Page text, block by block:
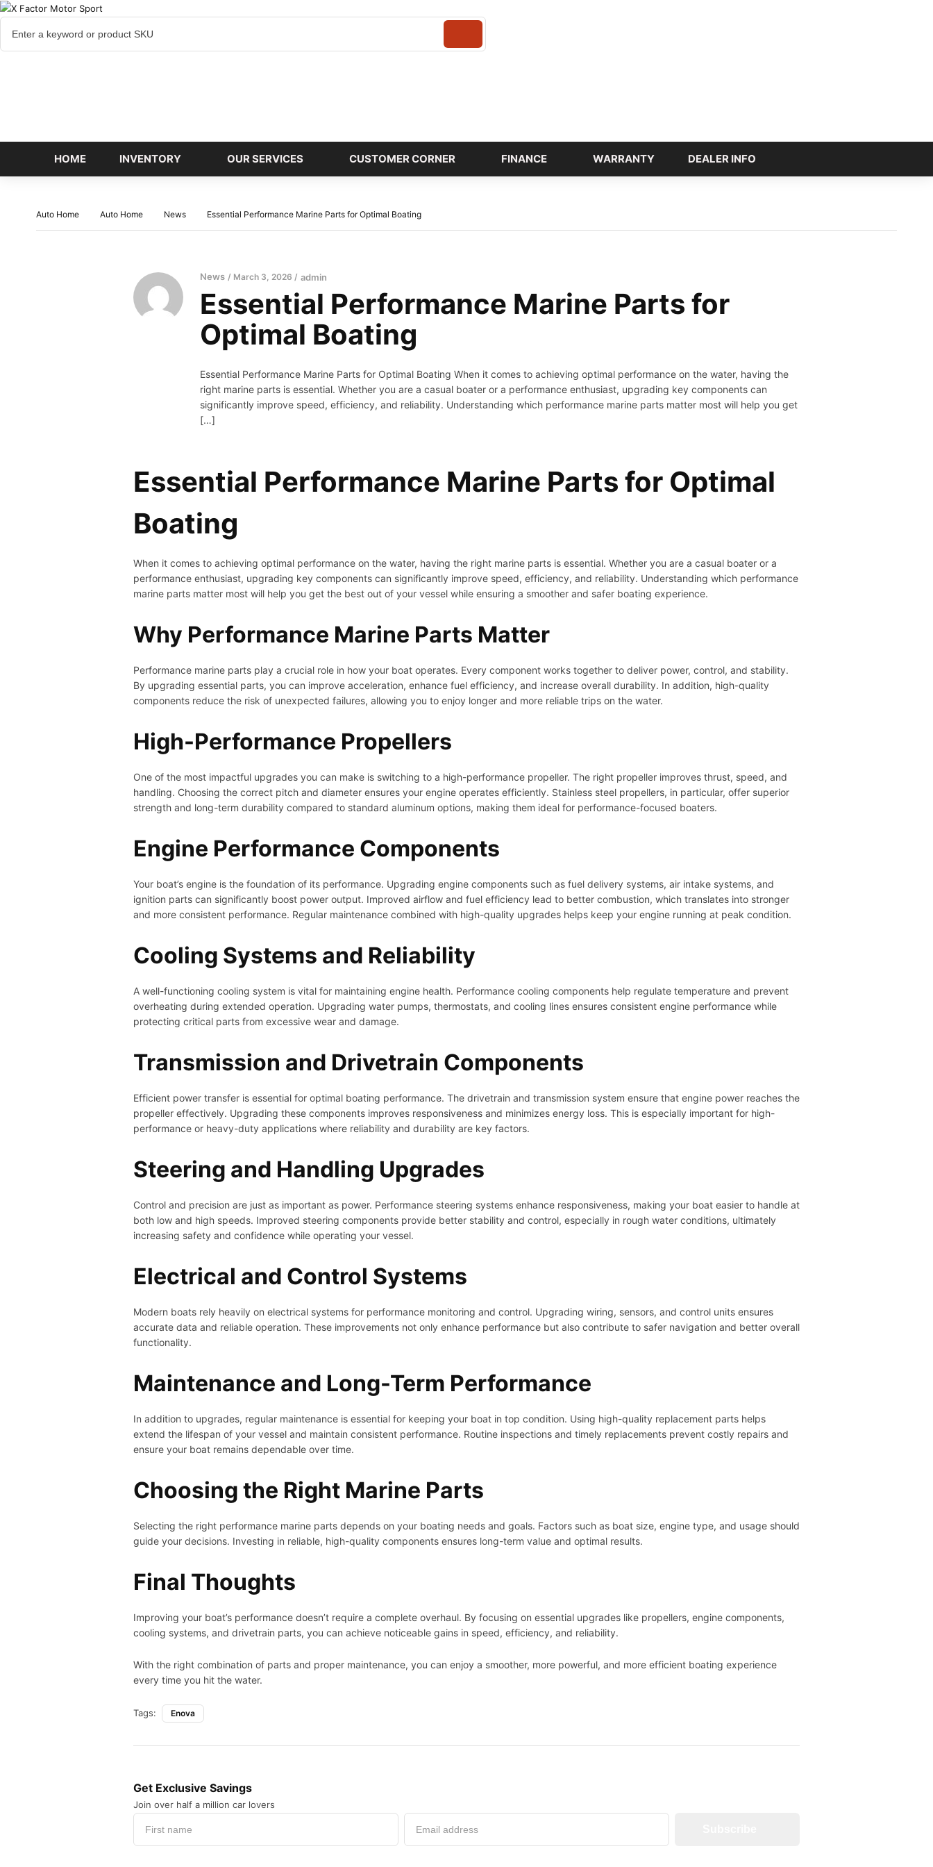
HOME INVENTORY OUR SERVICES CUSTOMER CORNER FINANCE WARRANTY DEALER INFO
Auto Home Auto Home News Essential Performance Marine Parts for Optimal Boating
News March 3, 2026 admin
Essential Performance Marine Parts for
Optimal Boating
Essential Performance Marine Parts for Optimal Boating When it comes to achieving optimal performance on the water, having the
right marine parts is essential. Whether you are a casual boater or a performance enthusiast, upgrading key components can
significantly improve speed, efficiency, and reliability. Understanding which performance marine parts matter most will help you get
[…]
Essential Performance Marine Parts for Optimal
Boating
When it comes to achieving optimal performance on the water, having the right marine parts is essential. Whether you are a casual boater or a
performance enthusiast, upgrading key components can significantly improve speed, efficiency, and reliability. Understanding which performance
marine parts matter most will help you get the best out of your vessel while ensuring a smoother and safer boating experience.
Why Performance Marine Parts Matter
Performance marine parts play a crucial role in how your boat operates. Every component works together to deliver power, control, and stability.
By upgrading essential parts, you can improve acceleration, enhance fuel efficiency, and increase overall durability. In addition, high-quality
components reduce the risk of unexpected failures, allowing you to enjoy longer and more reliable trips on the water.
High-Performance Propellers
One of the most impactful upgrades you can make is switching to a high-performance propeller. The right propeller improves thrust, speed, and
handling. Choosing the correct pitch and diameter ensures your engine operates efficiently. Stainless steel propellers, in particular, offer superior
strength and long-term durability compared to standard aluminum options, making them ideal for performance-focused boaters.
Engine Performance Components
Your boat’s engine is the foundation of its performance. Upgrading engine components such as fuel delivery systems, air intake systems, and
ignition parts can significantly boost power output. Improved airflow and fuel efficiency lead to better combustion, which translates into stronger
and more consistent performance. Regular maintenance combined with high-quality upgrades helps keep your engine running at peak condition.
Cooling Systems and Reliability
A well-functioning cooling system is vital for maintaining engine health. Performance cooling components help regulate temperature and prevent
overheating during extended operation. Upgrading water pumps, thermostats, and cooling lines ensures consistent engine performance while
protecting critical parts from excessive wear and damage.
Transmission and Drivetrain Components
Efficient power transfer is essential for optimal boating performance. The drivetrain and transmission system ensure that engine power reaches the
propeller effectively. Upgrading these components improves responsiveness and minimizes energy loss. This is especially important for high-
performance or heavy-duty applications where reliability and durability are key factors.
Steering and Handling Upgrades
Control and precision are just as important as power. Performance steering systems enhance responsiveness, making your boat easier to handle at
both low and high speeds. Improved steering components provide better stability and control, especially in rough water conditions, ultimately
increasing safety and confidence while operating your vessel.
Electrical and Control Systems
Modern boats rely heavily on electrical systems for performance monitoring and control. Upgrading wiring, sensors, and control units ensures
accurate data and reliable operation. These improvements not only enhance performance but also contribute to safer navigation and better overall
functionality.
Maintenance and Long-Term Performance
In addition to upgrades, regular maintenance is essential for keeping your boat in top condition. Using high-quality replacement parts helps
extend the lifespan of your vessel and maintain consistent performance. Routine inspections and timely replacements prevent costly repairs and
ensure your boat remains dependable over time.
Choosing the Right Marine Parts
Selecting the right performance marine parts depends on your boating needs and goals. Factors such as boat size, engine type, and usage should
guide your decisions. Investing in reliable, high-quality components ensures long-term value and optimal results.
Final Thoughts
Improving your boat’s performance doesn’t require a complete overhaul. By focusing on essential upgrades like propellers, engine components,
cooling systems, and drivetrain parts, you can achieve noticeable gains in speed, efficiency, and reliability.
With the right combination of parts and proper maintenance, you can enjoy a smoother, more powerful, and more efficient boating experience
every time you hit the water.
Tags: Enova
Get Exclusive Savings
Join over half a million car lovers